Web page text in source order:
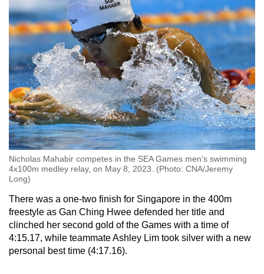
Nicholas Mahabir competes in the SEA Games men’s swimming
4x100m medley relay, on May 8, 2023. (Photo: CNA/Jeremy
Long)
There was a one-two finish for Singapore in the 400m
freestyle as Gan Ching Hwee defended her title and
clinched her second gold of the Games with a time of
4:15.17, while teammate Ashley Lim took silver with a new
personal best time (4:17.16).